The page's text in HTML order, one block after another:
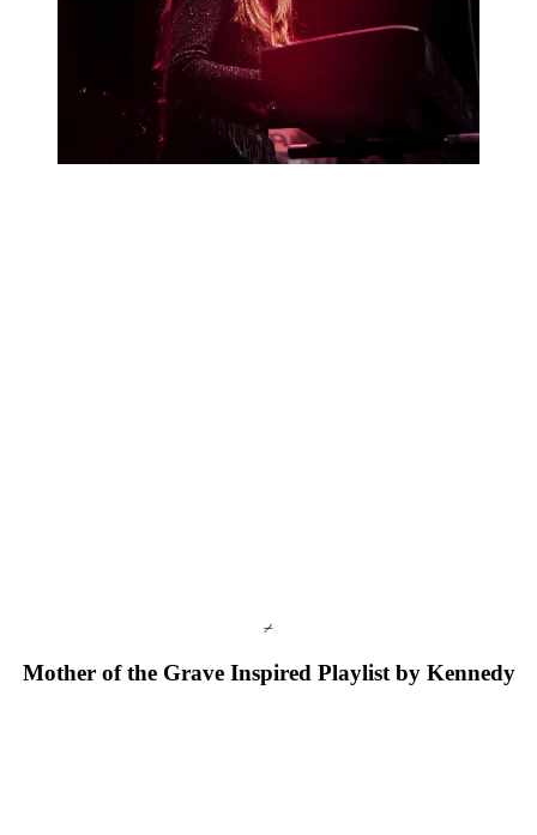
⌿
Mother of the Grave Inspired Playlist by Kennedy